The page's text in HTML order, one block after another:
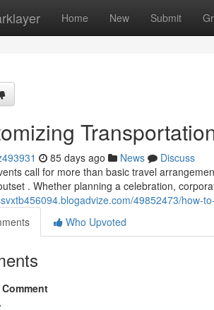
Home New Submit
85 days ago News
Discuss
call for more than basic travel
. Whether planning a celebration,
49852473/how-
Who Upvoted